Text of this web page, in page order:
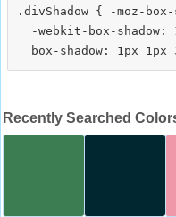
.divShadow { -moz-
-webkit-box-shadow:
Recently Searched